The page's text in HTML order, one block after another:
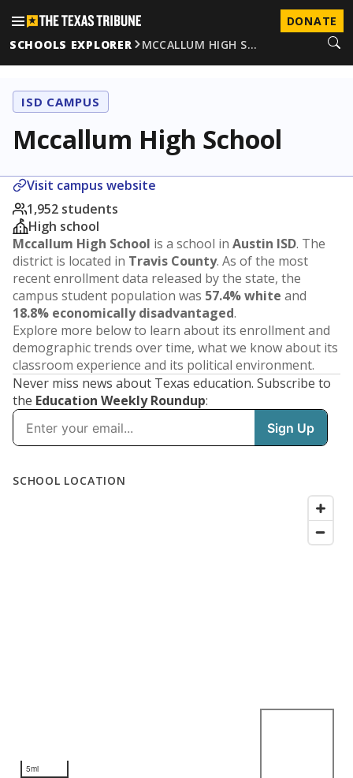
DONATE
SCHOOLS EXPLORER
MCCALLUM HIGH S…
ISD CAMPUS
Mccallum High School
Visit campus website
1,952 students
High school
Mccallum High School is a school in Austin ISD. The
district is located in Travis County. As of the most
recent enrollment data released by the state, the
campus student population was 57.4% white and
18.8% economically disadvantaged.
Explore more below to learn about its enrollment and
demographic trends over time, what we know about its
classroom experience and its political environment.
Never miss news about Texas education. Subscribe to
the Education Weekly Roundup: